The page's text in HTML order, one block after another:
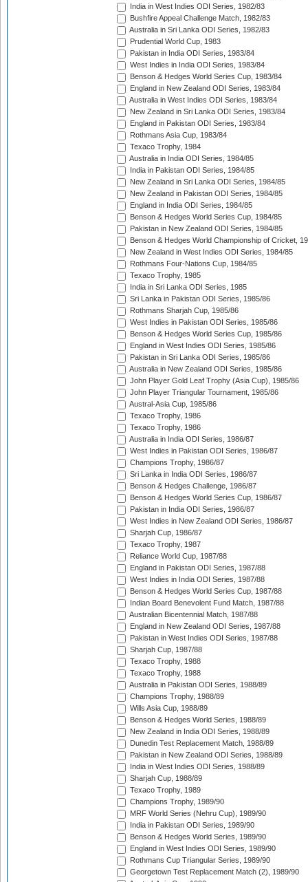
India in West Indies ODI Series, 1982/83
Bushfire Appeal Challenge Match, 1982/83
Australia in Sri Lanka ODI Series, 1982/83
Prudential World Cup, 1983
Pakistan in India ODI Series, 1983/84
West Indies in India ODI Series, 1983/84
Benson & Hedges World Series Cup, 1983/84
England in New Zealand ODI Series, 1983/84
Australia in West Indies ODI Series, 1983/84
New Zealand in Sri Lanka ODI Series, 1983/84
England in Pakistan ODI Series, 1983/84
Rothmans Asia Cup, 1983/84
Texaco Trophy, 1984
Australia in India ODI Series, 1984/85
India in Pakistan ODI Series, 1984/85
New Zealand in Sri Lanka ODI Series, 1984/85
New Zealand in Pakistan ODI Series, 1984/85
England in India ODI Series, 1984/85
Benson & Hedges World Series Cup, 1984/85
Pakistan in New Zealand ODI Series, 1984/85
Benson & Hedges World Championship of Cricket,
New Zealand in West Indies ODI Series, 1984/85
Rothmans Four-Nations Cup, 1984/85
Texaco Trophy, 1985
India in Sri Lanka ODI Series, 1985
Sri Lanka in Pakistan ODI Series, 1985/86
Rothmans Sharjah Cup, 1985/86
West Indies in Pakistan ODI Series, 1985/86
Benson & Hedges World Series Cup, 1985/86
England in West Indies ODI Series, 1985/86
Pakistan in Sri Lanka ODI Series, 1985/86
Australia in New Zealand ODI Series, 1985/86
John Player Gold Leaf Trophy (Asia Cup), 1985/86
John Player Triangular Tournament, 1985/86
Austral-Asia Cup, 1985/86
Texaco Trophy, 1986
Texaco Trophy, 1986
Australia in India ODI Series, 1986/87
West Indies in Pakistan ODI Series, 1986/87
Champions Trophy, 1986/87
Sri Lanka in India ODI Series, 1986/87
Benson & Hedges Challenge, 1986/87
Benson & Hedges World Series Cup, 1986/87
Pakistan in India ODI Series, 1986/87
West Indies in New Zealand ODI Series, 1986/87
Sharjah Cup, 1986/87
Texaco Trophy, 1987
Reliance World Cup, 1987/88
England in Pakistan ODI Series, 1987/88
West Indies in India ODI Series, 1987/88
Benson & Hedges World Series Cup, 1987/88
Indian Board Benevolent Fund Match, 1987/88
Australian Bicentennial Match, 1987/88
England in New Zealand ODI Series, 1987/88
Pakistan in West Indies ODI Series, 1987/88
Sharjah Cup, 1987/88
Texaco Trophy, 1988
Texaco Trophy, 1988
Australia in Pakistan ODI Series, 1988/89
Champions Trophy, 1988/89
Wills Asia Cup, 1988/89
Benson & Hedges World Series, 1988/89
New Zealand in India ODI Series, 1988/89
Dunedin Test Replacement Match, 1988/89
Pakistan in New Zealand ODI Series, 1988/89
India in West Indies ODI Series, 1988/89
Sharjah Cup, 1988/89
Texaco Trophy, 1989
Champions Trophy, 1989/90
MRF World Series (Nehru Cup), 1989/90
India in Pakistan ODI Series, 1989/90
Benson & Hedges World Series, 1989/90
England in West Indies ODI Series, 1989/90
Rothmans Cup Triangular Series, 1989/90
Georgetown Test Replacement Match (2), 1989/90